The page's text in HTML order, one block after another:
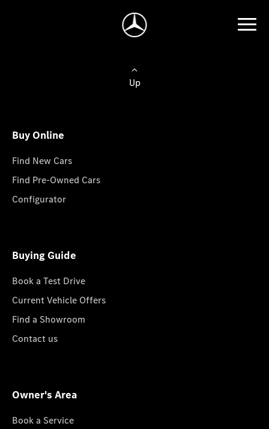
Up
Buy Online
Find New Cars
Find Pre-Owned Cars
Configurator
Buying Guide
Book a Test Drive
Current Vehicle Offers
Find a Showroom
Contact us
Owner's Area
Book a Service